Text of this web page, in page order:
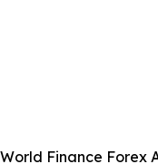
Finance Forex